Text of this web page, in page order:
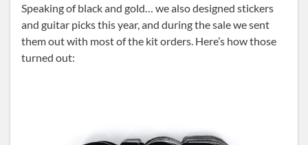
Speaking of black and gold… we also designed stickers
and guitar picks this year, and during the sale we sent
them out with most of the kit orders. Here’s how those
turned out: